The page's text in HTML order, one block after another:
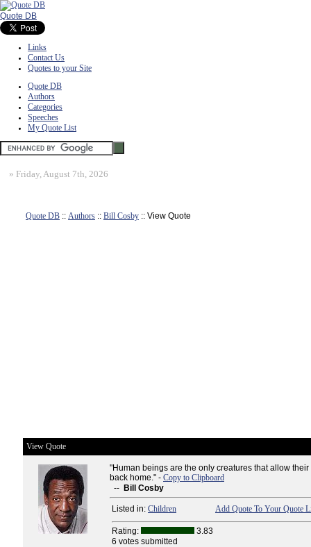
Quote DB
Links
Contact Us
Quotes to your Site
Quote DB
Authors
Categories
Speeches
My Quote List
» Friday, August 7th, 2026
Quote DB :: Authors :: Bill Cosby :: View Quote
View Quote
"Human beings are the only creatures that allow
back home." - Copy to Clipboard
-- Bill Cosby
Listed in: Children Add Quote To Your Quote
Rating:
3.83
6 votes submitted